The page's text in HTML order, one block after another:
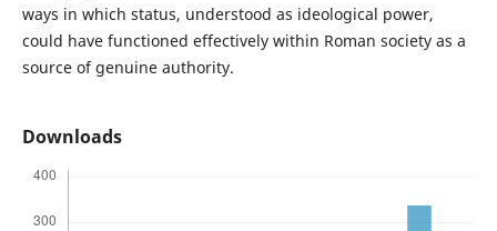
ways in which status, understood as ideological power,
could have functioned effectively within Roman society as a
source of genuine authority.
Downloads